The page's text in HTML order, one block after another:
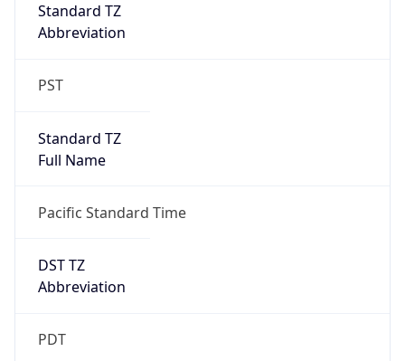
Standard TZ
Abbreviation
PST
Standard TZ
Full Name
Pacific Standard Time
DST TZ
Abbreviation
PDT